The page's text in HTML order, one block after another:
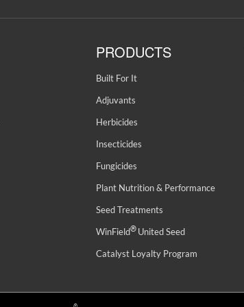
PRODUCTS
Built For It
Adjuvants
Herbicides
Insecticides
Fungicides
Plant Nutrition & Performance
Seed Treatments
WinField®United Seed
Catalyst Loyalty Program